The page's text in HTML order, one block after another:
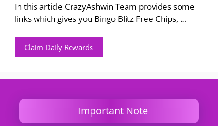
In this article CrazyAshwin Team provides some
links which gives you Bingo Blitz Free Chips, …
Claim Daily Rewards
Important Note